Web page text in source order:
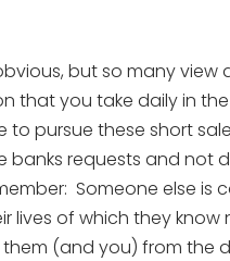
but so many view
that you take daily in
to pursue these short
requests and not
Someone else
lives of which they
(and you) from the